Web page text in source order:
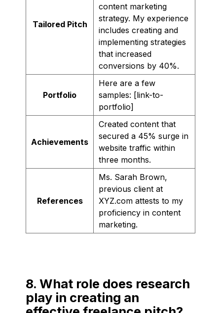
Tailored Pitch
content marketing
strategy. My experience
includes creating and
implementing strategies
that increased
conversions by 40%.
Portfolio
Here are a few
samples: [link-to-
portfolio]
Achievements
Created content that
secured a 45% surge in
website traffic within
three months.
References
Ms. Sarah Brown,
previous client at
XYZ.com attests to my
proficiency in content
marketing.
8. What role does research
play in creating an